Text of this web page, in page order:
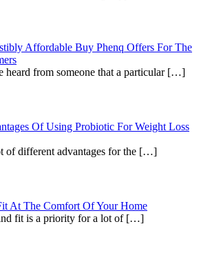
Affordable Buy Phenq Offers For The
heard from someone that a particular […]
Of Using Probiotic For Weight Loss
of different advantages for the […]
At The Comfort Of Your Home
fit is a priority for a lot of […]